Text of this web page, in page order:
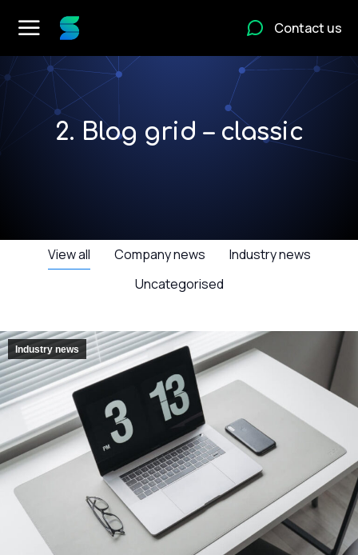
Contact us
2. Blog grid – classic
View all Company news
Industry news
Uncategorised
Industry news